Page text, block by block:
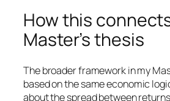
How this
Master’s thesis
The broader framework in my
based on the same economic
about the spread between